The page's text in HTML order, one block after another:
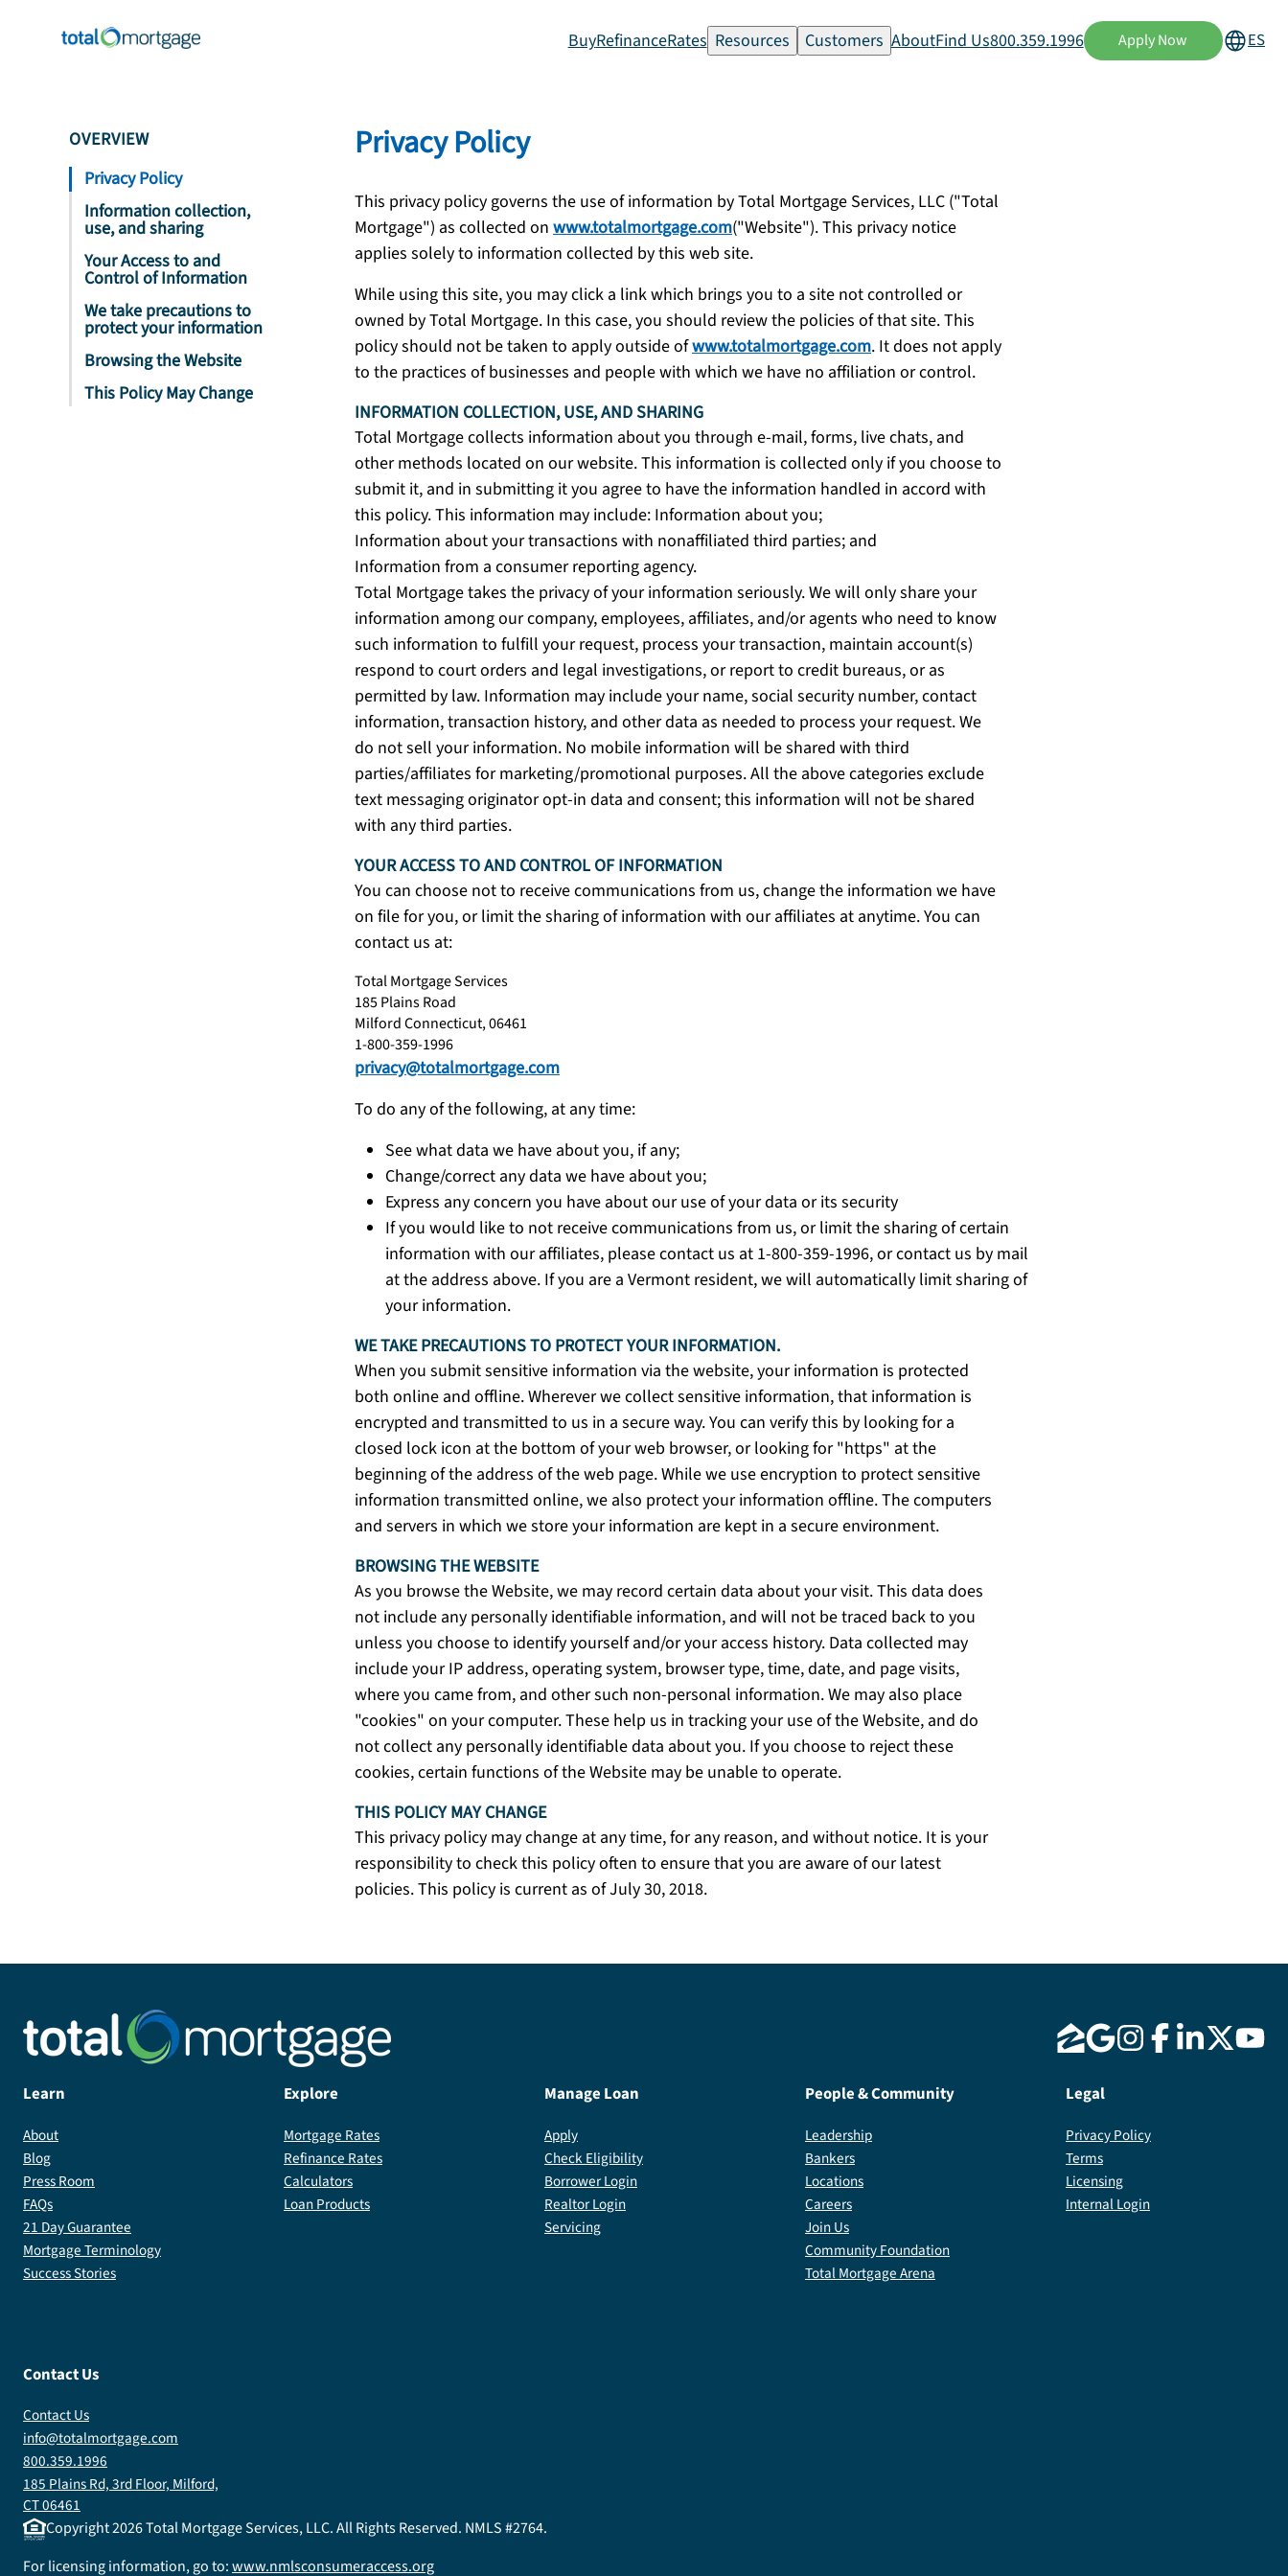
BuyRefinanceRates Resources Customers AboutFind Us800.359.1996 Apply Now ES
OVERVIEW
Privacy Policy
Information collection,
use, and sharing
Your Access to and
Control of Information
We take precautions to
protect your information
Browsing the Website
This Policy May Change
Privacy Policy
This privacy policy governs the use of information by Total Mortgage Services, LLC ("Total
Mortgage") as collected on www.totalmortgage.com("Website"). This privacy notice
applies solely to information collected by this web site.
While using this site, you may click a link which brings you to a site not controlled or
owned by Total Mortgage. In this case, you should review the policies of that site. This
policy should not be taken to apply outside ofwww.totalmortgage.com. It does not apply
to the practices of businesses and people with which we have no affiliation or control.
INFORMATION COLLECTION, USE, AND SHARING
Total Mortgage collects information about you through e-mail, forms, live chats, and
other methods located on our website. This information is collected only if you choose to
submit it, and in submitting it you agree to have the information handled in accord with
this policy. This information may include: Information about you;
Information about your transactions with nonaffiliated third parties; and
Information from a consumer reporting agency.
Total Mortgage takes the privacy of your information seriously. We will only share your
information among our company, employees, affiliates, and/or agents who need to know
such information to fulfill your request, process your transaction, maintain account(s)
respond to court orders and legal investigations, or report to credit bureaus, or as
permitted by law. Information may include your name, social security number, contact
information, transaction history, and other data as needed to process your request. We
do not sell your information. No mobile information will be shared with third
parties/affiliates for marketing/promotional purposes. All the above categories exclude
text messaging originator opt-in data and consent; this information will not be shared
with any third parties.
YOUR ACCESS TO AND CONTROL OF INFORMATION
You can choose not to receive communications from us, change the information we have
on file for you, or limit the sharing of information with our affiliates at anytime. You can
contact us at:
Total Mortgage Services
185 Plains Road
Milford Connecticut, 06461
1-800-359-1996
privacy@totalmortgage.com
To do any of the following, at any time:
See what data we have about you, if any;
Change/correct any data we have about you;
Express any concern you have about our use of your data or its security
If you would like to not receive communications from us, or limit the sharing of certain
information with our affiliates, please contact us at 1-800-359-1996, or contact us by mail
at the address above. If you are a Vermont resident, we will automatically limit sharing of
your information.
WE TAKE PRECAUTIONS TO PROTECT YOUR INFORMATION.
When you submit sensitive information via the website, your information is protected
both online and offline. Wherever we collect sensitive information, that information is
encrypted and transmitted to us in a secure way. You can verify this by looking for a
closed lock icon at the bottom of your web browser, or looking for "https" at the
beginning of the address of the web page. While we use encryption to protect sensitive
information transmitted online, we also protect your information offline. The computers
and servers in which we store your information are kept in a secure environment.
BROWSING THE WEBSITE
As you browse the Website, we may record certain data about your visit. This data does
not include any personally identifiable information, and will not be traced back to you
unless you choose to identify yourself and/or your access history. Data collected may
include your IP address, operating system, browser type, time, date, and page visits,
where you came from, and other such non-personal information. We may also place
"cookies" on your computer. These help us in tracking your use of the Website, and do
not collect any personally identifiable data about you. If you choose to reject these
cookies, certain functions of the Website may be unable to operate.
THIS POLICY MAY CHANGE
This privacy policy may change at any time, for any reason, and without notice. It is your
responsibility to check this policy often to ensure that you are aware of our latest
policies. This policy is current as of July 30, 2018.
Learn
About
Blog
Press Room
FAQs
21 Day Guarantee
Mortgage Terminology
Success Stories
Explore
Mortgage Rates
Refinance Rates
Calculators
Loan Products
Manage Loan
Apply
Check Eligibility
Borrower Login
Realtor Login
Servicing
People & Community
Leadership
Bankers
Locations
Careers
Join Us
Community Foundation
Total Mortgage Arena
Legal
Privacy Policy
Terms
Licensing
Internal Login
Contact Us
Contact Us
info@totalmortgage.com
800.359.1996
185 Plains Rd, 3rd Floor, Milford,
CT 06461
Copyright2026Total Mortgage Services, LLC. All Rights Reserved. NMLS #2764.
For licensing information, go to:www.nmlsconsumeraccess.org